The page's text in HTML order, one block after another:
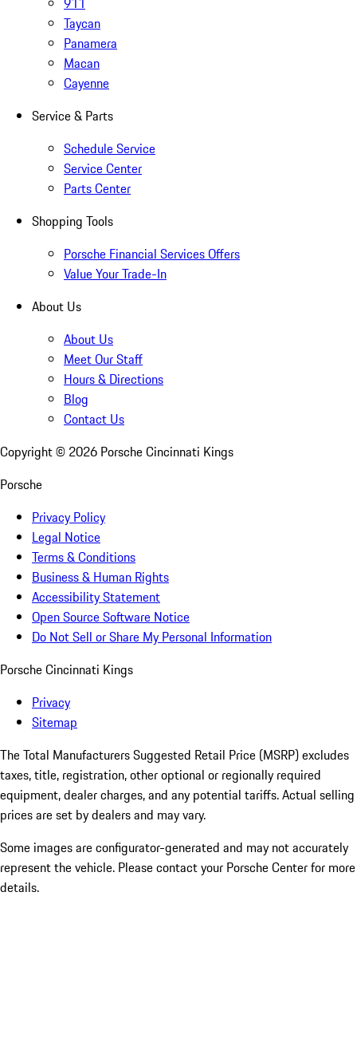
Taycan
Panamera
Macan
Cayenne
Service & Parts
Schedule Service
Service Center
Parts Center
Shopping Tools
Porsche Financial Services Offers
Value Your Trade-In
About Us
About Us
Meet Our Staff
Hours & Directions
Blog
Contact Us
Copyright © 2026 Porsche Cincinnati Kings
Porsche
Privacy Policy
Legal Notice
Terms & Conditions
Business & Human Rights
Accessibility Statement
Open Source Software Notice
Do Not Sell or Share My Personal Information
Porsche Cincinnati Kings
Privacy
Sitemap
The Total Manufacturers Suggested Retail Price (MSRP) excludes
taxes, title, registration, other optional or regionally required
equipment, dealer charges, and any potential tariffs. Actual selling
prices are set by dealers and may vary.
Some images are configurator-generated and may not accurately
represent the vehicle. Please contact your Porsche Center for more
details.